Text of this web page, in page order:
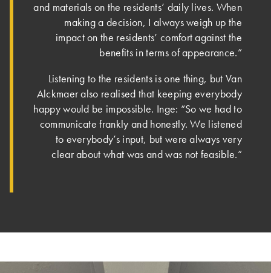
and materials on the residents’ daily lives. When
making a decision, I always weigh up the
impact on the residents’ comfort against the
benefits in terms of appearance.”
Listening to the residents is one thing, but Van
Alckmaer also realised that keeping everybody
happy would be impossible. Inge: “So we had to
communicate frankly and honestly. We listened
to everybody’s input, but were always very
clear about what was and was not feasible.”